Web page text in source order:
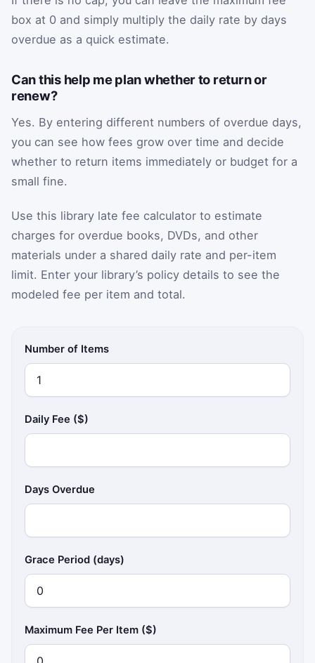
box at 0 and simply multiply the daily rate by days
overdue as a quick estimate.
Can this help me plan whether to return or
renew?
Yes. By entering different numbers of overdue days,
you can see how fees grow over time and decide
whether to return items immediately or budget for a
small fine.
Use this library late fee calculator to estimate
charges for overdue books, DVDs, and other
materials under a shared daily rate and per-item
limit. Enter your library’s policy details to see the
modeled fee per item and total.
Number of Items
Daily Fee ($)
Days Overdue
Grace Period (days)
Maximum Fee Per Item ($)